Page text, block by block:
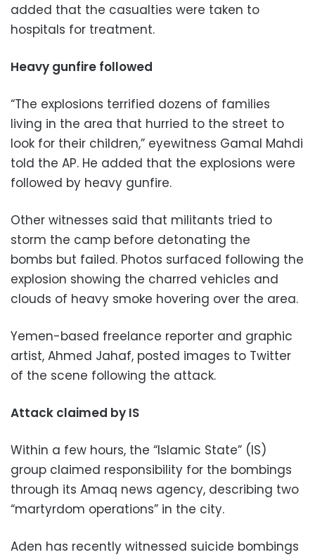
added that the casualties were taken to
hospitals for treatment.
Heavy gunfire followed
“The explosions terrified dozens of families
living in the area that hurried to the street to
look for their children,” eyewitness Gamal Mahdi
told the AP. He added that the explosions were
followed by heavy gunfire.
Other witnesses said that militants tried to
storm the camp before detonating the
bombs but failed. Photos surfaced following the
explosion showing the charred vehicles and
clouds of heavy smoke hovering over the area.
Yemen-based freelance reporter and graphic
artist, Ahmed Jahaf, posted images to Twitter
of the scene following the attack.
Attack claimed by IS
Within a few hours, the “Islamic State” (IS)
group claimed responsibility for the bombings
through its Amaq news agency, describing two
“martyrdom operations” in the city.
Aden has recently witnessed suicide bombings